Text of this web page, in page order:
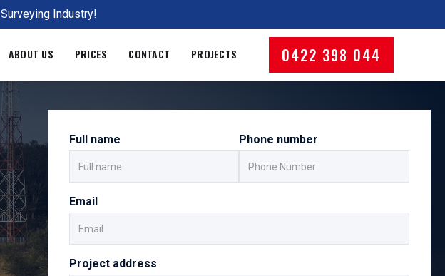
Industry!
ABOUT US PRICES CONTACT PROJECTS 0422 398 044
Full name Phone number
Email
Project address